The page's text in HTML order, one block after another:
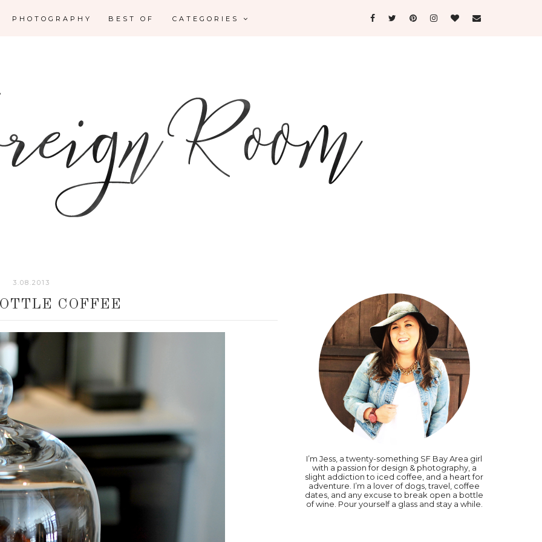
PHOTOGRAPHY BEST OF CATEGORIES
3.08.2013
COFFEE
I’m Jess, a twenty-something SF Bay Area girl
with a passion for design & photography, a
slight addiction to iced coffee, and a heart for
adventure. I’m a lover of dogs, travel, coffee
dates, and any excuse to break open a bottle
of wine. Pour yourself a glass and stay a while.